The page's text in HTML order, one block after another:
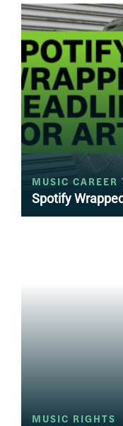
MUSIC CAREER
Spotify
MUSIC RIGHTS